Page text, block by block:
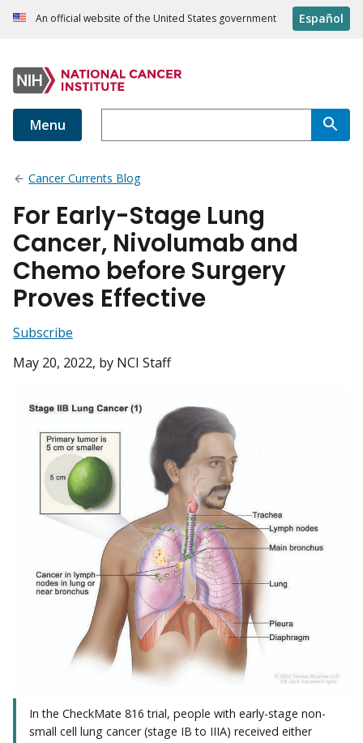
An official website of the United States government Español
Menu
Cancer Currents Blog
For Early-Stage Lung
Cancer, Nivolumab and
Chemo before Surgery
Proves Effective
Subscribe
May 20, 2022, by NCI Staff
In the CheckMate 816 trial, people with early-stage non-
small cell lung cancer (stage IB to IIIA) received either